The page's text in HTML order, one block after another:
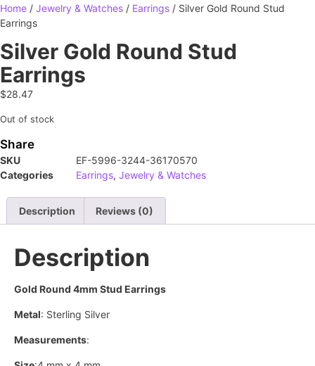
Home / Jewelry & Watches / Earrings / Silver Gold Round Stud
Earrings
Silver Gold Round Stud
Earrings
$28.47
Out of stock
Share
SKU
EF-5996-3244-36170570
Categories
Earrings, Jewelry & Watches
Description Reviews (0)
Description
Gold Round 4mm Stud Earrings
Metal: Sterling Silver
Measurements: